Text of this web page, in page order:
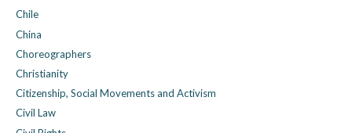
Chile
China
Choreographers
Christianity
Citizenship, Social Movements and Activism
Civil Law